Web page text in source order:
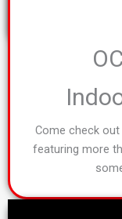
Come check
featuring more